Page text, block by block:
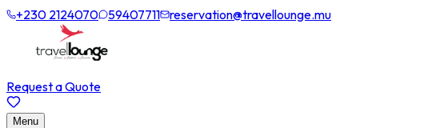
+230 2124070 59407711 reservation@travellounge.mu
Request a Quote
Menu